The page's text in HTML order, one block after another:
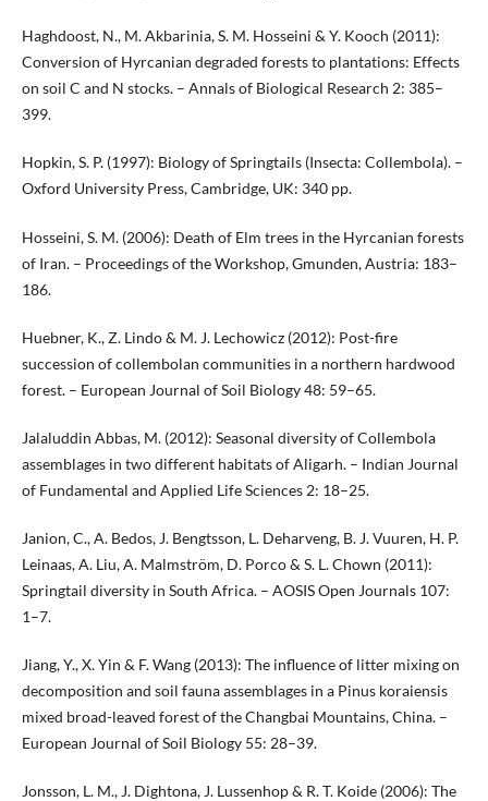
Haghdoost, N., M. Akbarinia, S. M. Hosseini & Y. Kooch (2011):
Conversion of Hyrcanian degraded forests to plantations: Effects
on soil C and N stocks. – Annals of Biological Research 2: 385–
399.
Hopkin, S. P. (1997): Biology of Springtails (Insecta: Collembola). –
Oxford University Press, Cambridge, UK: 340 pp.
Hosseini, S. M. (2006): Death of Elm trees in the Hyrcanian forests
of Iran. – Proceedings of the Workshop, Gmunden, Austria: 183–
186.
Huebner, K., Z. Lindo & M. J. Lechowicz (2012): Post-fire
succession of collembolan communities in a northern hardwood
forest. – European Journal of Soil Biology 48: 59–65.
Jalaluddin Abbas, M. (2012): Seasonal diversity of Collembola
assemblages in two different habitats of Aligarh. – Indian Journal
of Fundamental and Applied Life Sciences 2: 18–25.
Janion, C., A. Bedos, J. Bengtsson, L. Deharveng, B. J. Vuuren, H. P.
Leinaas, A. Liu, A. Malmström, D. Porco & S. L. Chown (2011):
Springtail diversity in South Africa. – AOSIS Open Journals 107:
1–7.
Jiang, Y., X. Yin & F. Wang (2013): The influence of litter mixing on
decomposition and soil fauna assemblages in a Pinus koraiensis
mixed broad-leaved forest of the Changbai Mountains, China. –
European Journal of Soil Biology 55: 28–39.
Jonsson, L. M., J. Dightona, J. Lussenhop & R. T. Koide (2006): The